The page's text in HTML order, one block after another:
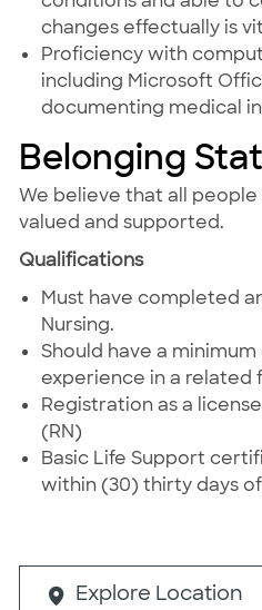
changes effectually is
Proficiency with
including Microsoft
documenting medical
Belonging
We believe that all
valued and supported.
Qualifications
Must have completed
Nursing.
Should have a
experience in a related
Registration as a
(RN)
Basic Life Support
within (30) thirty days
Explore Location